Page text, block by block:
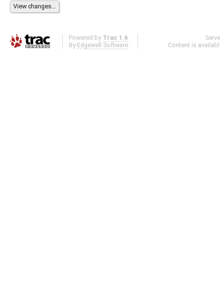
Powered by Trac 1.6
By Edgewall Software .
Content is